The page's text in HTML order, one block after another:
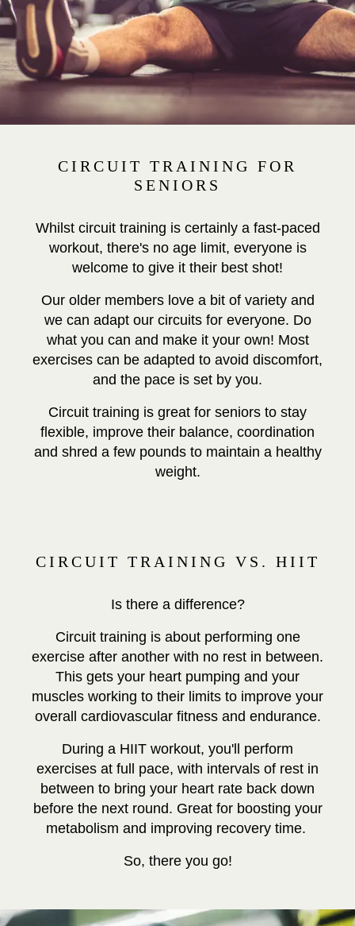
CIRCUIT TRAINING FOR
SENIORS
Whilst circuit training is certainly a fast-paced
workout, there's no age limit, everyone is
welcome to give it their best shot!
Our older members love a bit of variety and
we can adapt our circuits for everyone. Do
what you can and make it your own! Most
exercises can be adapted to avoid discomfort,
and the pace is set by you.
Circuit training is great for seniors to stay
flexible, improve their balance, coordination
and shred a few pounds to maintain a healthy
weight.
CIRCUIT TRAINING VS. HIIT
Is there a difference?
Circuit training is about performing one
exercise after another with no rest in between.
This gets your heart pumping and your
muscles working to their limits to improve your
overall cardiovascular fitness and endurance.
During a HIIT workout, you'll perform
exercises at full pace, with intervals of rest in
between to bring your heart rate back down
before the next round. Great for boosting your
metabolism and improving recovery time.
So, there you go!